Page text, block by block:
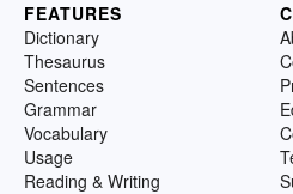
FEATURES
Dictionary
Thesaurus
Sentences
Grammar
Vocabulary
Usage
Reading & Writing